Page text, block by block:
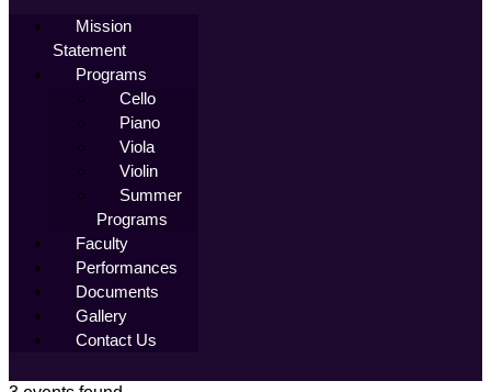
Mission
Statement
Programs
Cello
Piano
Viola
Violin
Summer
Programs
Faculty
Performances
Documents
Gallery
Contact Us